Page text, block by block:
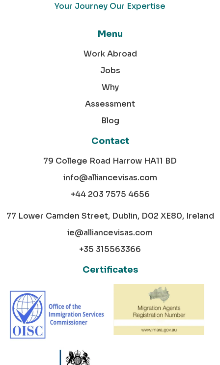
Your Journey Our Expertise
Menu
Work Abroad
Jobs
Why
Assessment
Blog
Contact
79 College Road Harrow HA11 BD
info@alliancevisas.com
+44 203 7575 4656
77 Lower Camden Street, Dublin, D02 XE80, Ireland
ie@alliancevisas.com
+35 315563366
Certificates